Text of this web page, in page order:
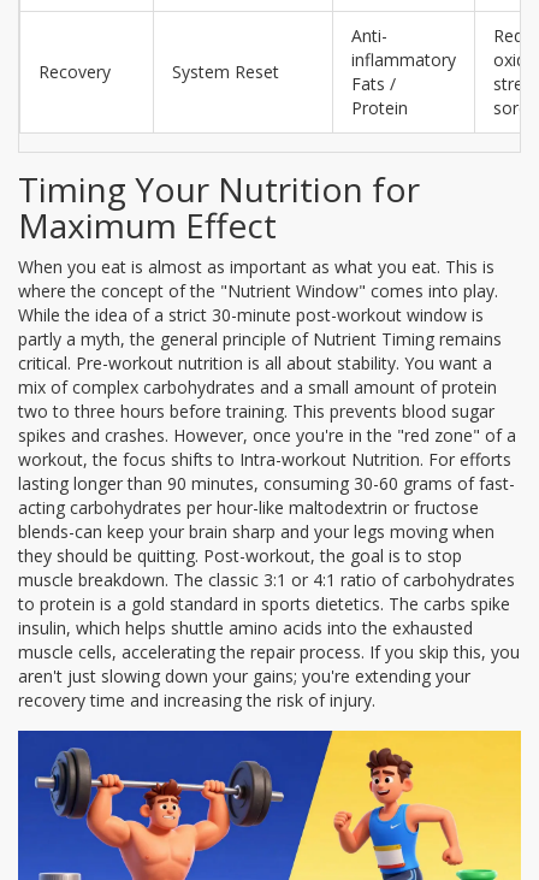
Recovery System Reset
Anti-
inflammatory
Fats /
Protein
Timing Your Nutrition for
Maximum Effect
When you eat is almost as important as what you eat. This is
where the concept of the "Nutrient Window" comes into play.
While the idea of a strict 30-minute post-workout window is
partly a myth, the general principle of Nutrient Timing remains
critical. Pre-workout nutrition is all about stability. You want a
mix of complex carbohydrates and a small amount of protein
two to three hours before training. This prevents blood sugar
spikes and crashes. However, once you're in the "red zone" of a
workout, the focus shifts to Intra-workout Nutrition. For efforts
lasting longer than 90 minutes, consuming 30-60 grams of fast-
acting carbohydrates per hour-like maltodextrin or fructose
blends-can keep your brain sharp and your legs moving when
they should be quitting. Post-workout, the goal is to stop
muscle breakdown. The classic 3:1 or 4:1 ratio of carbohydrates
to protein is a gold standard in sports dietetics. The carbs spike
insulin, which helps shuttle amino acids into the exhausted
muscle cells, accelerating the repair process. If you skip this, you
aren't just slowing down your gains; you're extending your
recovery time and increasing the risk of injury.